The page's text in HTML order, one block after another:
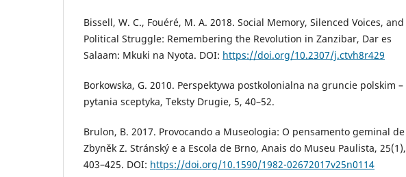
Bissell, W. C., Fouéré, M. A. 2018. Social Memory, Silenced Voices, and
Political Struggle: Remembering the Revolution in Zanzibar, Dar es
Salaam: Mkuki na Nyota. DOI: https://doi.org/10.2307/j.ctvh8r429
Borkowska, G. 2010. Perspektywa postkolonialna na gruncie polskim –
pytania sceptyka, Teksty Drugie, 5, 40–52.
Brulon, B. 2017. Provocando a Museologia: O pensamento geminal de
Zbyněk Z. Stránský e a Escola de Brno, Anais do Museu Paulista, 25(1),
403–425. DOI: https://doi.org/10.1590/1982-02672017v25n0114